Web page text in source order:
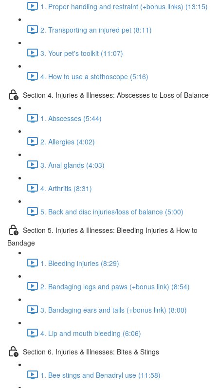
1. Proper handling and restraint (+bonus links) (13:15)
2. Transporting an injured pet (8:11)
3. Your pet's toolkit (11:07)
4. How to use a stethoscope (5:16)
Section 4. Injuries & Illnesses: Abscesses to Loss of Balance
1. Abscesses (5:44)
2. Allergies (4:02)
3. Anal glands (4:03)
4. Arthritis (8:31)
5. Back and disc injuries/loss of balance (5:00)
Section 5. Injuries & Illnesses: Bleeding Injuries & How to
Bandage
1. Bleeding injuries (8:29)
2. Bandaging legs and paws (+bonus link) (8:54)
3. Bandaging ears and tails (+bonus link) (8:00)
4. Lip and mouth bleeding (6:06)
Section 6. Injuries & Illnesses: Bites & Stings
1. Bee stings and Benadryl use (11:58)